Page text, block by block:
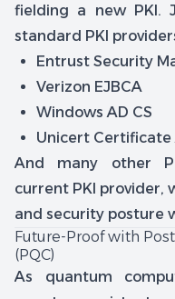
fielding a new PKI.
standard PKI
Entrust Security
Verizon EJBCA
Windows AD CS
Unicert
And many other
current PKI provider,
and security posture
Future-Proof with
(PQC)
As quantum